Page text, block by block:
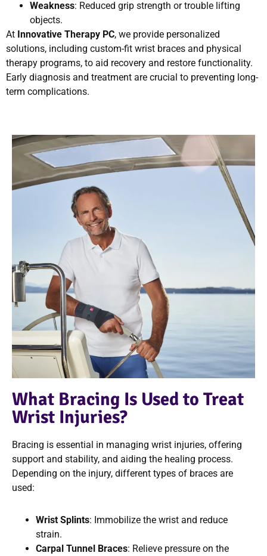
Weakness: Reduced grip strength or trouble lifting
objects.
At Innovative Therapy PC, we provide personalized
solutions, including custom-fit wrist braces and physical
therapy programs, to aid recovery and restore functionality.
Early diagnosis and treatment are crucial to preventing long-
term complications.
What Bracing Is Used to Treat
Wrist Injuries?
Bracing is essential in managing wrist injuries, offering
support and stability, and aiding the healing process.
Depending on the injury, different types of braces are
used:
Wrist Splints: Immobilize the wrist and reduce
strain.
Carpal Tunnel Braces: Relieve pressure on the